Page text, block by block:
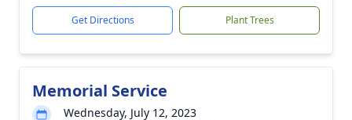
Get Directions Plant Trees
Memorial Service
Wednesday, July 12, 2023